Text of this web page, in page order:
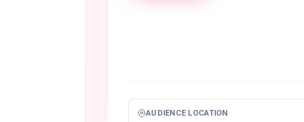
AUDIENCE LOCATION